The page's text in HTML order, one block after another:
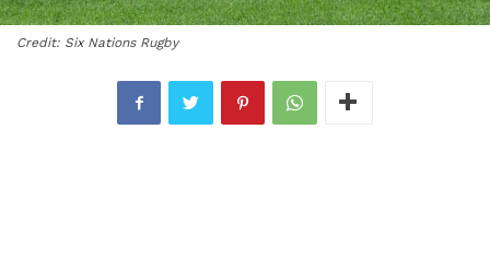
Credit: Six Nations Rugby